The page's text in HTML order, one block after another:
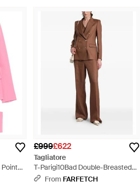
-
£999£622
Tagliatore
T-Parigi10Bad Double-Breasted
Peaked-Lapel Suit - Brown
From FARFETCH